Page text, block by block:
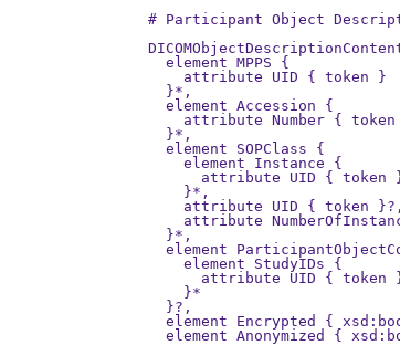
# Participant Object
  element MPPS {
attribute UID { token }
  }*,
  element Accession {
attribute Number { token
  }*,
element SOPClass {
    element Instance {
attribute UID { token
    }*,
attribute UID { token
attribute
  }*,
element
    element StudyIDs {
attribute UID { token
    }*
  }?,
element Encrypted {
element Anonymized {